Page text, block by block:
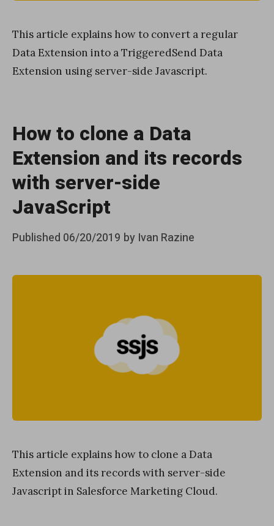
This article explains how to convert a regular
Data Extension into a TriggeredSend Data
Extension using server-side Javascript.
How to clone a Data
Extension and its records
with server-side
JavaScript
Posted
Published 06/20/2019 by Ivan Razine
This article explains how to clone a Data
Extension and its records with server-side
Javascript in Salesforce Marketing Cloud.